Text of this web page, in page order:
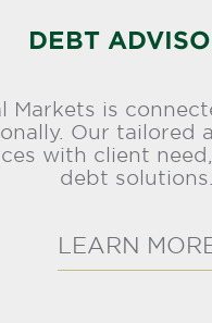
DEBT
Markets is
Our tailored
with client
debt solutions.
LEARN